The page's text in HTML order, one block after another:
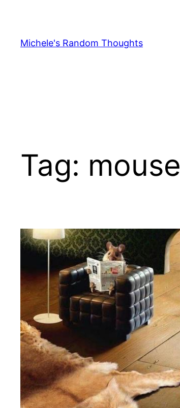
content
Michele's Random Thoughts
Tag: mouse